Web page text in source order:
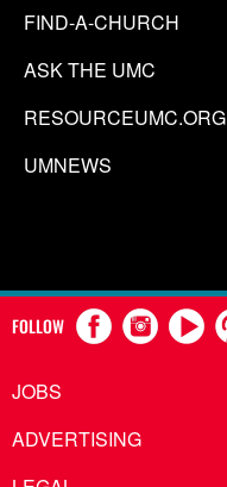
FIND-A-CHURCH
ASK THE UMC
RESOURCEUMC.ORG
UMNEWS
FOLLOW
JOBS
ADVERTISING